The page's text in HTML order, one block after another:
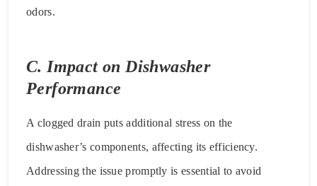
odors.
C. Impact on Dishwasher
Performance
A clogged drain puts additional stress on the
dishwasher’s components, affecting its efficiency.
Addressing the issue promptly is essential to avoid